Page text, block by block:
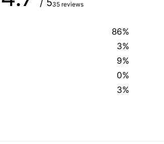
35 reviews
86%
3%
9%
0%
3%